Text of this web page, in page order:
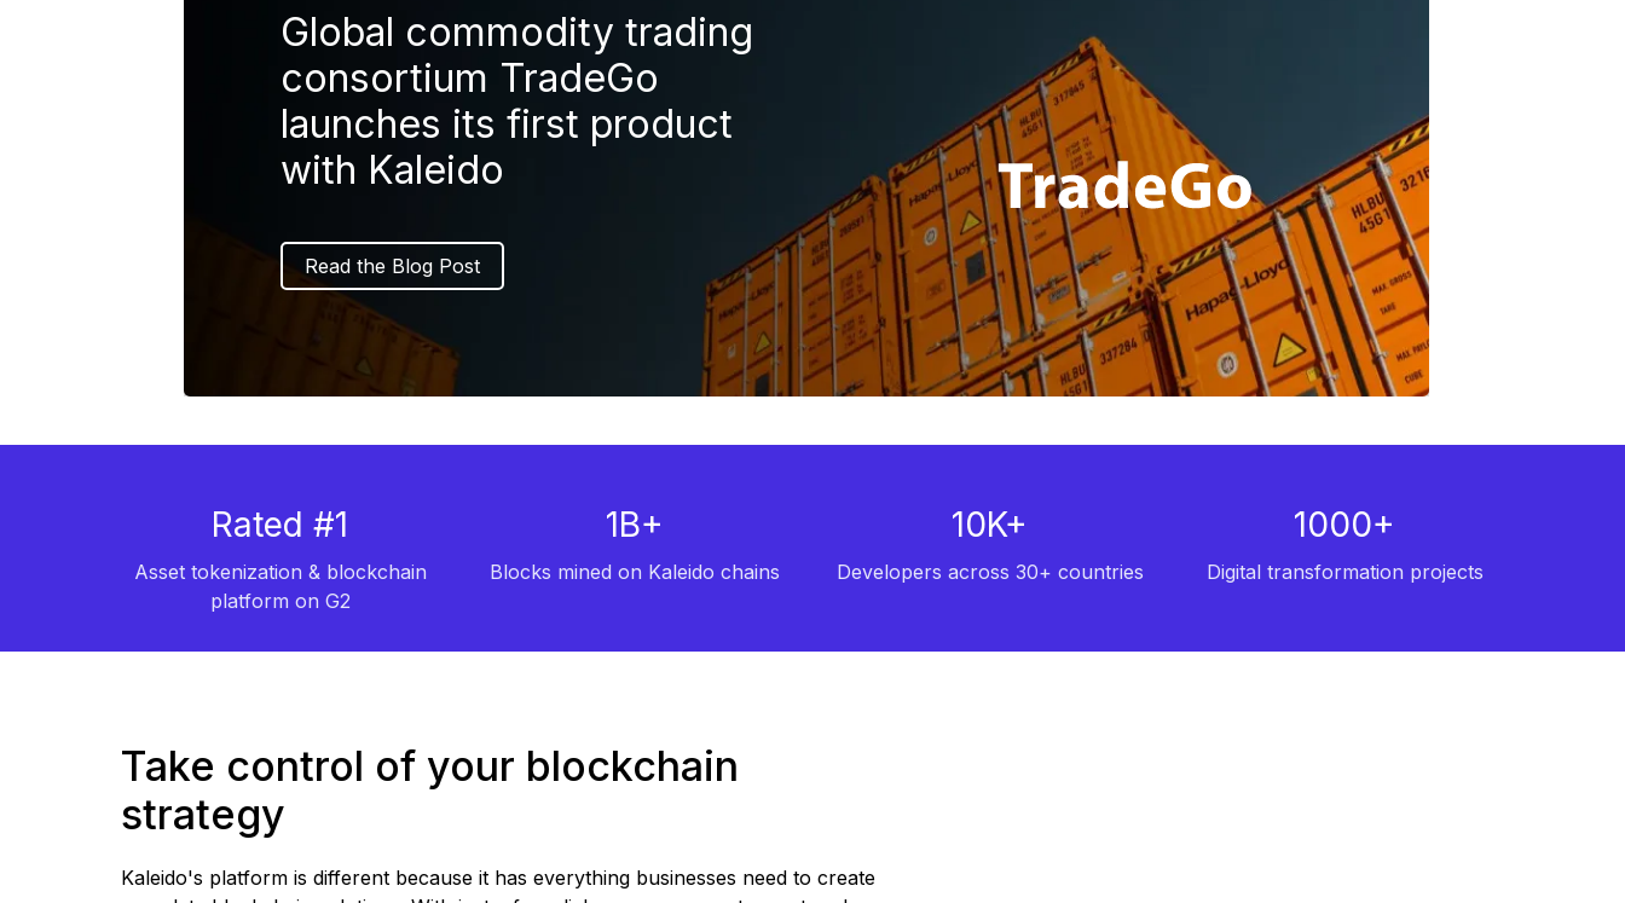
Global commodity trading
consortium TradeGo
launches its first product
with Kaleido
Read the Blog Post
Rated #1
Asset tokenization & blockchain
platform on G2
1B+
Blocks mined on Kaleido chains
10K+
Developers across 30+ countries
1000+
Digital transformation projects
Take control of your blockchain
strategy
Kaleido's platform is different because it has everything businesses need to create